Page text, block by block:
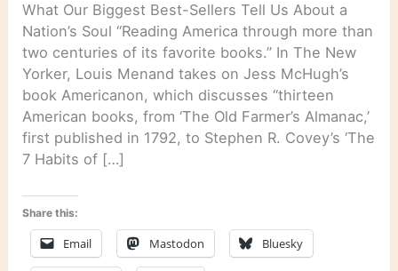
What Our Biggest Best-Sellers Tell Us About a
Nation’s Soul “Reading America through more than
two centuries of its favorite books.” In The New
Yorker, Louis Menand takes on Jess McHugh’s
book Americanon, which discusses “thirteen
American books, from ‘The Old Farmer’s Almanac,’
first published in 1792, to Stephen R. Covey’s ‘The
7 Habits of […]
Share this:
Email Mastodon Bluesky